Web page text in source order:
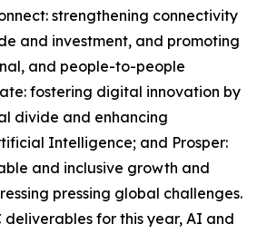
strengthening connectivity
and investment, and promoting
and people-to-people
fostering digital innovation by
divide and enhancing
Intelligence; and Prosper:
and inclusive growth and
pressing global challenges.
deliverables for this year, AI and